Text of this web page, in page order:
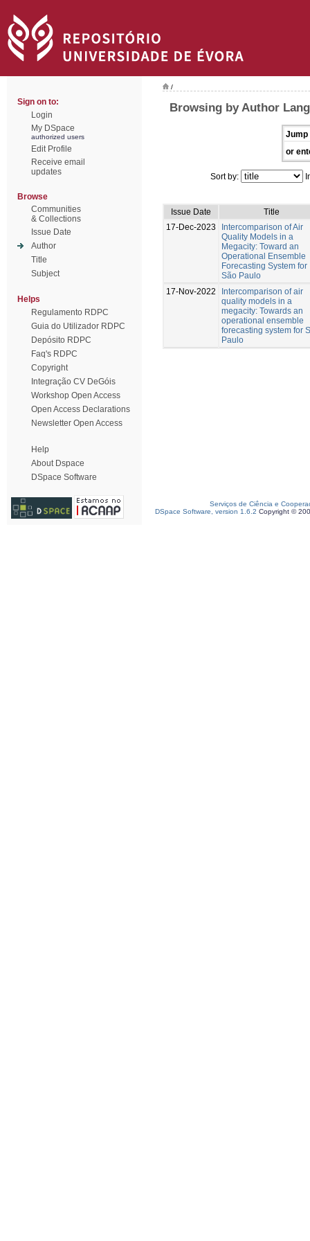
Sign on to:
Login
My DSpace
authorized users
Edit Profile
Receive email
updates
Browse
Communities
& Collections
Issue Date
Author
Title
Subject
Helps
Regulamento RDPC
Guia do Utilizador RDPC
Depósito RDPC
Faq's RDPC
Copyright
Integração CV DeGóis
Workshop Open Access
Open Access Declarations
Newsletter Open Access
Help
About Dspace
DSpace Software
/
Browsing by Author
Jump
or
Sort by:
Issue Date
Title
17-Dec-2023
Intercomparison of Air
Quality Models in a
Megacity: Toward an
Operational Ensemble
Forecasting System for
São Paulo
17-Nov-2022
Intercomparison of air
quality models in a
megacity: Towards an
operational ensemble
forecasting system for
Paulo
Serviços de Ciência e
DSpace Software, version 1.6.2 Copyright ©